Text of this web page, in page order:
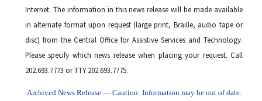
Internet. The information in this news release will be made available
in alternate format upon request (large print, Braille, audio tape or
disc) from the Central Office for Assistive Services and Technology.
Please specify which news release when placing your request. Call
202.693.7773 or TTY 202.693.7775.
Archived News Release — Caution: Information may be out of date.